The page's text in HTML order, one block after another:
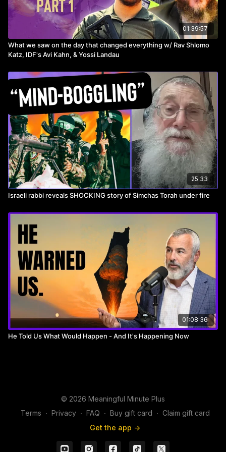
See our full library onhttps://toveedo.com
Use promo code MM10 for 10% off!
_________________________________________
►Ceremian (Alpert and Associates)
Call Moshe Alpert!
Email:Moshe.alpert@nm.comfor a free consultation, or head
to
https://www.northwesternmutual.com/financial/advisor/moshe-
alpert/
Or call 718-644-1594
_________________________________________
The SMB Sales & Marketing Summit is not just an event, it's an
experience for small and medium business leaders. Here,
you'll dive into a world of advanced sales and marketing
strategies, gaining practical insights and tools uniquely tailored
for the dynamics of SMBs.Join us LIVE with Shlomie Zionce,
February 19th from 2-8 pm at the Teaneck Marriott at
Glenpointe!
Secure you Tickets Now Here!
For the best-looking and most comfortable dress shirts in the
01:39:57
What we saw on the day that changed everything w/ Rav Shlomo
Katz, IDF's Avi Kahn, & Yossi Landau
25:33
Israeli rabbi reveals SHOCKING story of Simchas Torah under fire
01:08:36
He Told Us What Would Happen - And It's Happening Now
© 2026 Meaningful Minute Plus
Terms ∙ Privacy ∙ FAQ ∙ Buy gift card ∙ Claim gift card
Get the app ->